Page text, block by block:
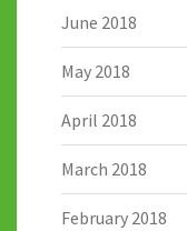
June 2018
May 2018
April 2018
March 2018
February 2018